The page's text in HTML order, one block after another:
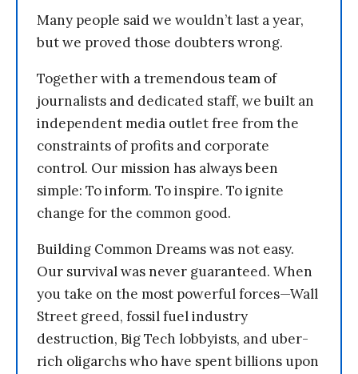
Many people said we wouldn’t last a year,
but we proved those doubters wrong.
Together with a tremendous team of
journalists and dedicated staff, we built an
independent media outlet free from the
constraints of profits and corporate
control. Our mission has always been
simple: To inform. To inspire. To ignite
change for the common good.
Building Common Dreams was not easy.
Our survival was never guaranteed. When
you take on the most powerful forces—Wall
Street greed, fossil fuel industry
destruction, Big Tech lobbyists, and uber-
rich oligarchs who have spent billions upon